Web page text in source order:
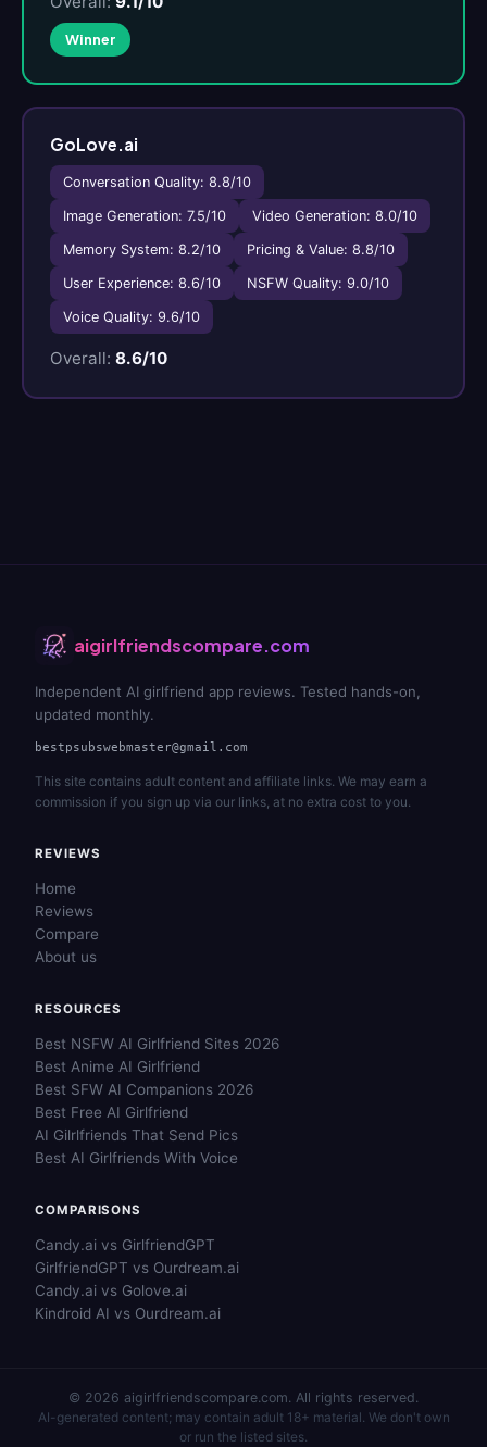
Winner
GoLove.ai
Conversation Quality: 8.8/10
Image Generation: 7.5/10 Video Generation: 8.0/10
Memory System: 8.2/10 Pricing & Value: 8.8/10
User Experience: 8.6/10 NSFW Quality: 9.0/10
Voice Quality: 9.6/10
Overall: 8.6/10
aigirlfriendscompare.com
Independent AI girlfriend app reviews. Tested hands-on,
updated monthly.
bestpsubswebmaster@gmail.com
This site contains adult content and affiliate links. We may earn a
commission if you sign up via our links, at no extra cost to you.
REVIEWS
Home
Reviews
Compare
About us
RESOURCES
Best NSFW AI Girlfriend Sites 2026
Best Anime AI Girlfriend
Best SFW AI Companions 2026
Best Free AI Girlfriend
AI Gilrlfriends That Send Pics
Best AI Girlfriends With Voice
COMPARISONS
Candy.ai vs GirlfriendGPT
GirlfriendGPT vs Ourdream.ai
Candy.ai vs Golove.ai
Kindroid AI vs Ourdream.ai
© 2026 aigirlfriendscompare.com. All rights reserved.
AI-generated content; may contain adult 18+ material. We don't own
or run the listed sites.